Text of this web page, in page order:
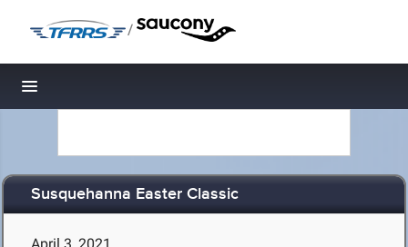
/
Toggle navigation
Susquehanna Easter Classic